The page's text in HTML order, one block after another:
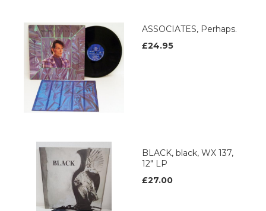
ASSOCIATES, Perhaps.
£24.95
BLACK, black, WX 137,
12" LP
£27.00